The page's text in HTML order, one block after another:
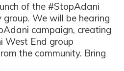
of the #StopAdani
We will be hearing
campaign, creating
West End group
the community. Bring